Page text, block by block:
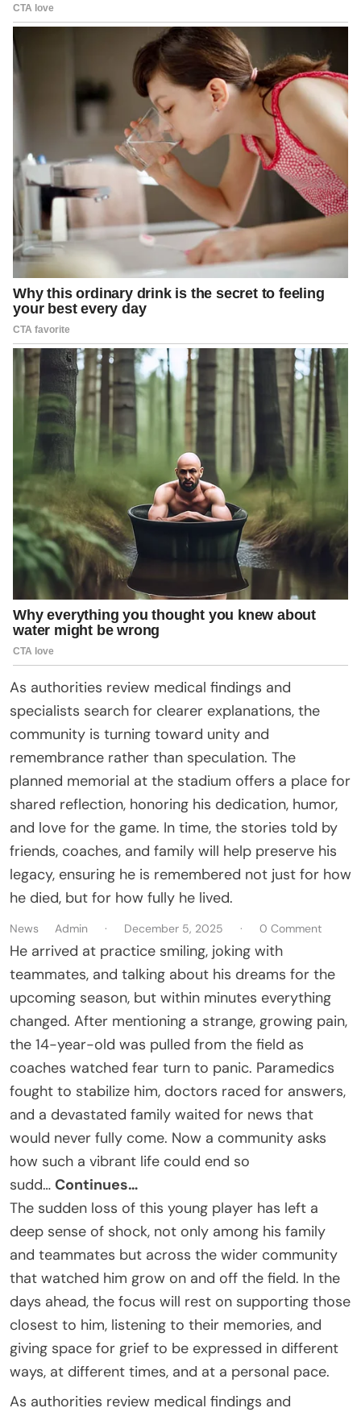
As authorities review medical findings and
specialists search for clearer explanations, the
community is turning toward unity and
remembrance rather than speculation. The
planned memorial at the stadium offers a place for
shared reflection, honoring his dedication, humor,
and love for the game. In time, the stories told by
friends, coaches, and family will help preserve his
legacy, ensuring he is remembered not just for how
he died, but for how fully he lived.
News Admin · December 5, 2025 · 0 Comment
He arrived at practice smiling, joking with
teammates, and talking about his dreams for the
upcoming season, but within minutes everything
changed. After mentioning a strange, growing pain,
the 14-year-old was pulled from the field as
coaches watched fear turn to panic. Paramedics
fought to stabilize him, doctors raced for answers,
and a devastated family waited for news that
would never fully come. Now a community asks
how such a vibrant life could end so
sudd… Continues…
The sudden loss of this young player has left a
deep sense of shock, not only among his family
and teammates but across the wider community
that watched him grow on and off the field. In the
days ahead, the focus will rest on supporting those
closest to him, listening to their memories, and
giving space for grief to be expressed in different
ways, at different times, and at a personal pace.
As authorities review medical findings and